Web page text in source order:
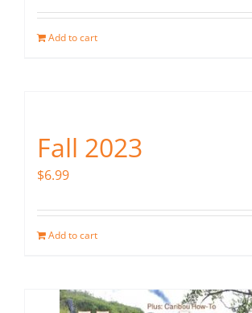
Add to cart
Fall 2023
$6.99
Add to cart